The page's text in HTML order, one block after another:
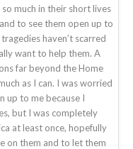
much in their short lives
to see them open up to
haven’t scarred
want to help them. A
far beyond the Home
as I can. I was worried
up to me because I
but I was completely
at least once, hopefully
on them and to let them